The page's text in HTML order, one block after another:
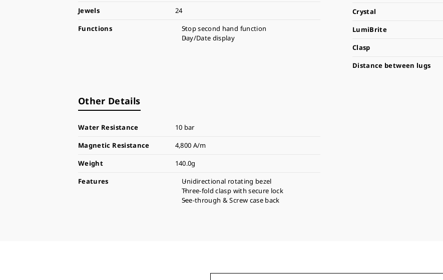
Jewels
24
Functions
Stop second hand function
Day/Date display
Crystal
LumiBrite
Clasp
Distance between lugs
Other Details
Water Resistance
10 bar
Magnetic Resistance
4,800 A/m
Weight
140.0g
Features
Unidirectional rotating bezel
Three-fold clasp with secure lock
See-through & Screw case back